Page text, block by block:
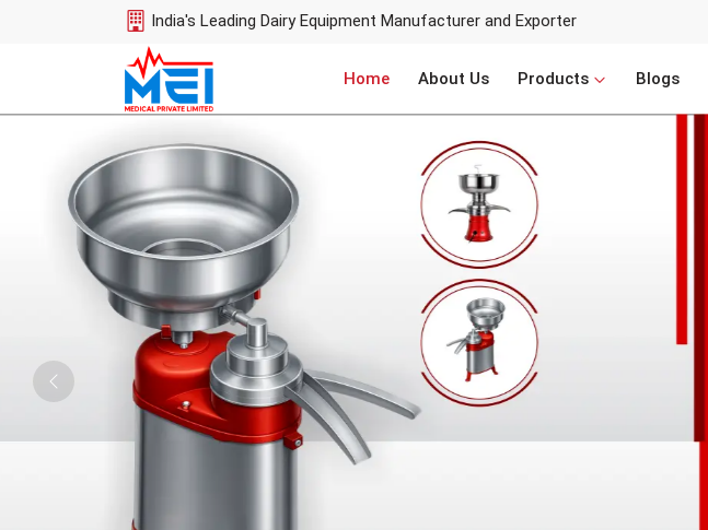
India's Leading Dairy Equipment Manufacturer and Exporter
Home About Us Products Blogs
Previous